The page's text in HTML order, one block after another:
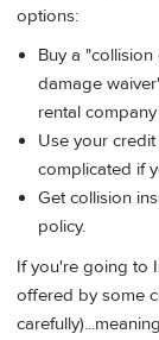
options:
Buy a
damage
rental
Use your
complicated if
Get collision
policy.
If you're going to
offered by some